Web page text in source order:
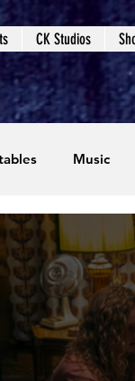
CK Studios
Music
Written Content